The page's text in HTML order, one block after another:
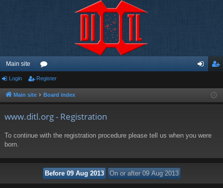
Main site
or
u ist
Login Register
Main site Board index
www.ditl.org - Registration
To continue with the registration procedure please tell us when you were
born.